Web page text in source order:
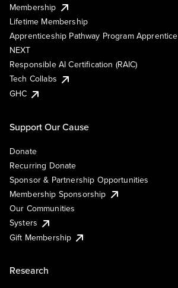
Membership
Lifetime Membership
Apprenticeship Pathway Program Apprentice
NEXT
Responsible AI Certification (RAIC)
Tech Collabs
GHC
Support Our Cause
Donate
Recurring Donate
Sponsor & Partnership Opportunities
Membership Sponsorship
Our Communities
Systers
Gift Membership
Research